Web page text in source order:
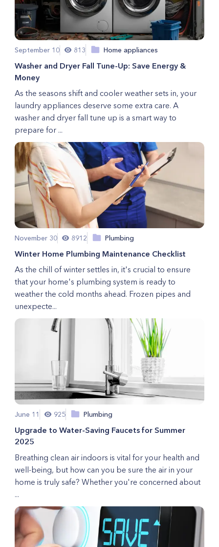
September 10 813 Home appliances
Washer and Dryer Fall Tune-Up: Save Energy &
Money
As the seasons shift and cooler weather sets in, your
laundry appliances deserve some extra care. A
washer and dryer fall tune up is a smart way to
prepare for ...
November 30 8912 Plumbing
Winter Home Plumbing Maintenance Checklist
As the chill of winter settles in, it's crucial to ensure
that your home's plumbing system is ready to
weather the cold months ahead. Frozen pipes and
unexpecte...
June 11 925 Plumbing
Upgrade to Water-Saving Faucets for Summer
2025
Breathing clean air indoors is vital for your health and
well-being, but how can you be sure the air in your
home is truly safe? Whether you're concerned about
...